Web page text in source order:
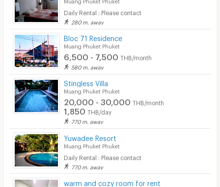
In-room WIFI
Cable TV
Security keycard
CCTV
Security
Restaurant/Food Shop
Convenient Store
Laundry
Beauty Salon in Building
Daily Rental : Please contact
280 m. away
Bloc 71 Residence
Muang Phuket Phuket
6,500 - 7,500 THB/month
580 m. away
Stingless Villa
Muang Phuket Phuket
20,000 - 30,000 THB/month
1,850 THB/day
770 m. away
Yuwadee Resort
Muang Phuket Phuket
Daily Rental : Please contact
770 m. away
warm and cozy room for rent